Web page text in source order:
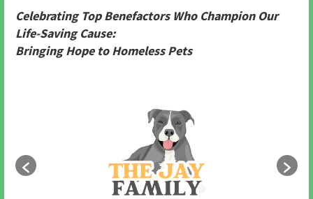
Celebrating Top Benefactors Who Champion Our
Life-Saving Cause:
Bringing Hope to Homeless Pets